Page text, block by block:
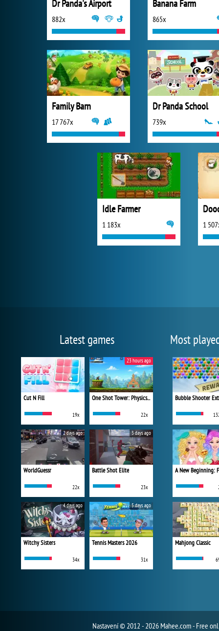
Dr Panda's Airport
882x
Banana Farm
865x
Family Barn
17 767x
Dr Panda School
739x
Idle Farmer
1 183x 1
Latest games
Cut N Fill
19x
One Shot Tower: Physics Destroyer
22x
23 hours ago
WorldGuessr
22x
2 days ago
Battle Shot Elite
23x
3 days ago
Witchy Sisters
34x
4 days ago
Tennis Masters 2026
31x
5 days ago
Most
Bubble Shooter
Mahjong Classic
Nastavení© 2012 - 2026 Mahee.com - Free